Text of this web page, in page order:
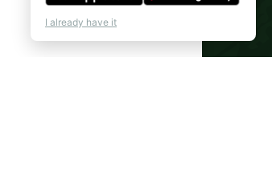
I already have it